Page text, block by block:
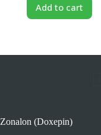
Add to cart
Zonalon (Doxepin)